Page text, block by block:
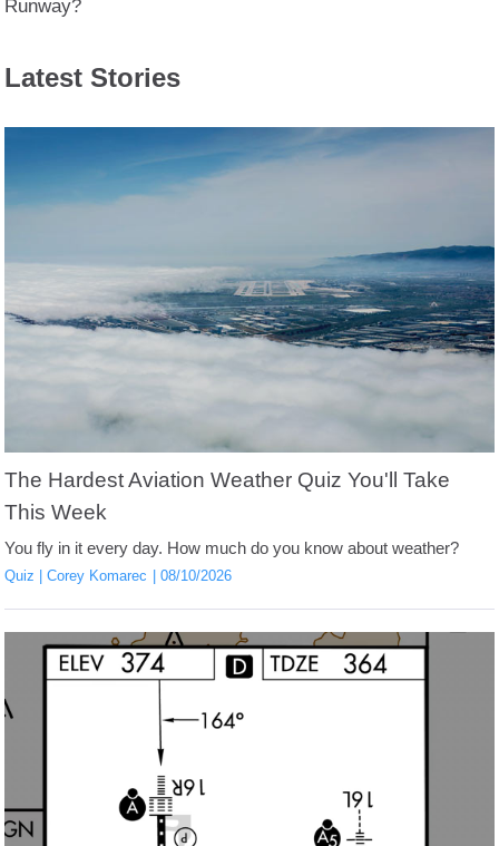
Runway?
Latest Stories
The Hardest Aviation Weather Quiz You'll Take
This Week
You fly in it every day. How much do you know about weather?
Quiz Corey Komarec 08/10/2026